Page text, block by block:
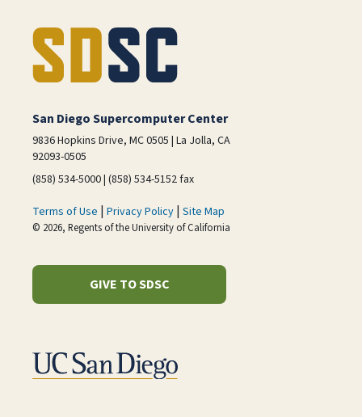
San Diego Supercomputer Center
9836 Hopkins Drive, MC 0505 | La Jolla, CA
92093-0505
(858) 534-5000 | (858) 534-5152 fax
Terms of Use | Privacy Policy | Site Map
© 2026, Regents of the University of California
GIVE TO SDSC